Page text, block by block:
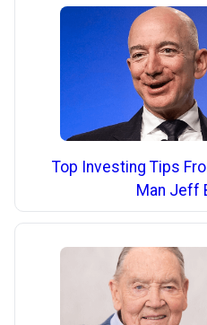
Top Investing Tips
Man Jeff